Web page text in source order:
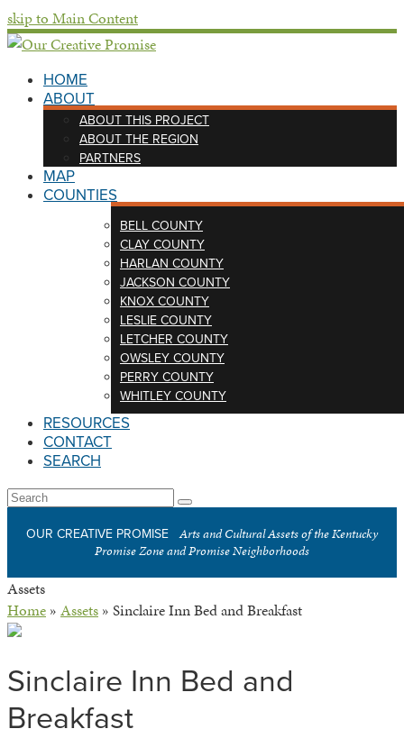
skip to Main Content
HOME
ABOUT
ABOUT THIS PROJECT
ABOUT THE REGION
PARTNERS
MAP
COUNTIES
BELL COUNTY
CLAY COUNTY
HARLAN COUNTY
JACKSON COUNTY
KNOX COUNTY
LESLIE COUNTY
LETCHER COUNTY
OWSLEY COUNTY
PERRY COUNTY
WHITLEY COUNTY
RESOURCES
CONTACT
SEARCH
Open
Menu
Search
Submit
OUR CREATIVE PROMISE
Arts and Cultural Assets of the Kentucky
Promise Zone and Promise Neighborhoods
Assets
Home » Assets » Sinclaire Inn Bed and Breakfast
Sinclaire Inn Bed and
Breakfast